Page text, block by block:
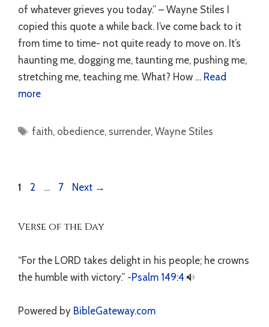
of whatever grieves you today.” – Wayne Stiles I
copied this quote a while back. I’ve come back to it
from time to time- not quite ready to move on. It’s
haunting me, dogging me, taunting me, pushing me,
stretching me, teaching me. What? How … Read
more
Tags
faith, obedience, surrender,Wayne Stiles
Page
1 Page
2 … Page
7 Next →
Verse of the Day
“For the LORD takes delight in his people; he crowns
the humble with victory.” -Psalm 149:4
Powered by BibleGateway.com